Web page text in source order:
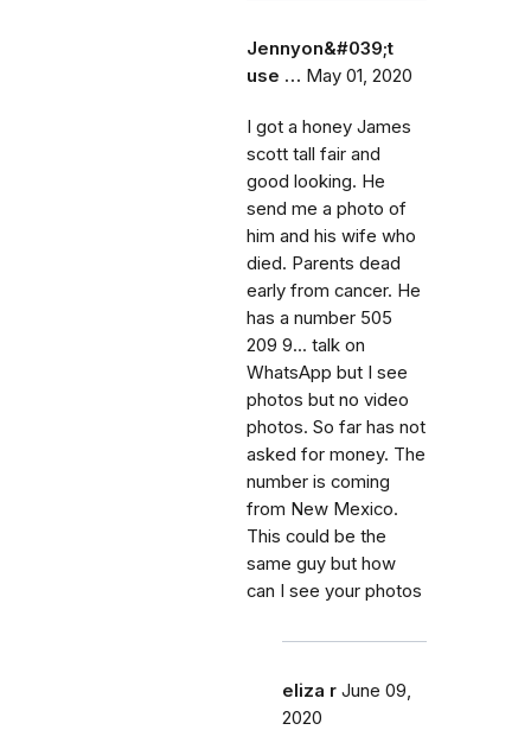
Jennyon&#039;t
use … May 01, 2020
I got a honey James
scott tall fair and
good looking. He
send me a photo of
him and his wife who
died. Parents dead
early from cancer. He
has a number 505
209 9... talk on
WhatsApp but I see
photos but no video
photos. So far has not
asked for money. The
number is coming
from New Mexico.
This could be the
same guy but how
can I see your photos
eliza r June 09,
2020